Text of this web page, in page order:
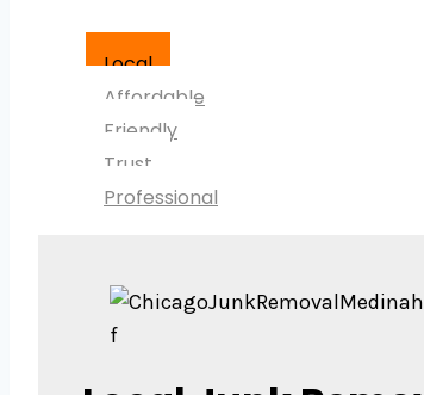
Local
Affordable
Friendly
Trust
Professional
f